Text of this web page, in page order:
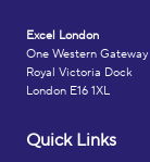
Excel London
One Western Gateway
Royal Victoria Dock
London E16 1XL
Quick Links